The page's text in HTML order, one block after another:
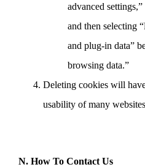
advanced
and then selecting
and plug-in data”
browsing data.”
Deleting cookies will
usability of many
N. How To Contact Us